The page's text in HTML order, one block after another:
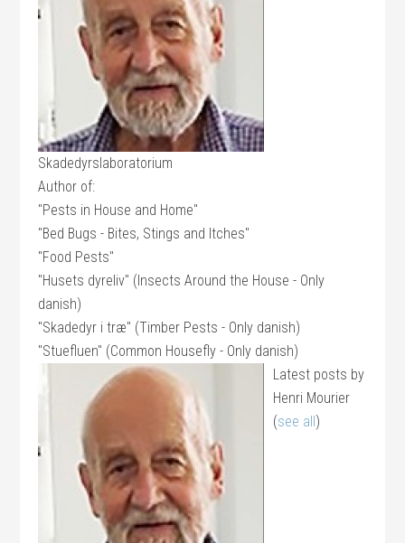
Skadedyrslaboratorium
Author of:
"Pests in House and Home"
"Bed Bugs - Bites, Stings and Itches"
"Food Pests"
"Husets dyreliv" (Insects Around the House - Only
danish)
"Skadedyr i træ" (Timber Pests - Only danish)
"Stuefluen" (Common Housefly - Only danish)
Latest posts by
Henri Mourier
(see all)